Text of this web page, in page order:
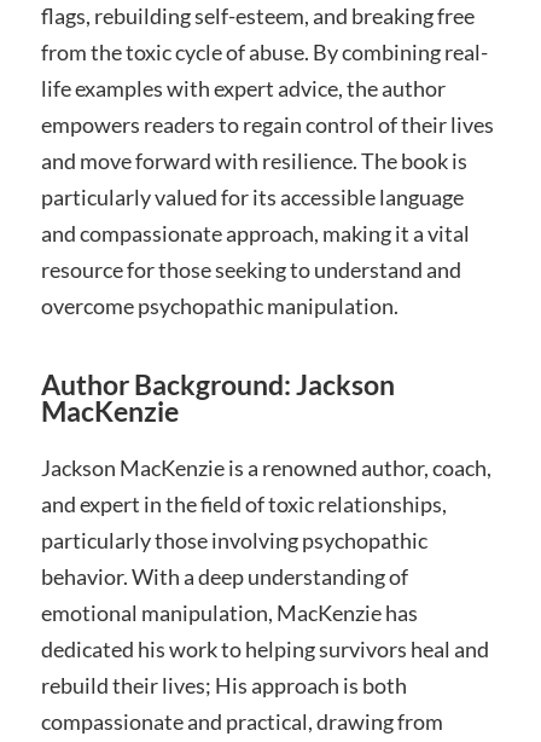
flags, rebuilding self-esteem, and breaking free
from the toxic cycle of abuse. By combining real-
life examples with expert advice, the author
empowers readers to regain control of their lives
and move forward with resilience. The book is
particularly valued for its accessible language
and compassionate approach, making it a vital
resource for those seeking to understand and
overcome psychopathic manipulation.
Author Background: Jackson
MacKenzie
Jackson MacKenzie is a renowned author, coach,
and expert in the field of toxic relationships,
particularly those involving psychopathic
behavior. With a deep understanding of
emotional manipulation, MacKenzie has
dedicated his work to helping survivors heal and
rebuild their lives; His approach is both
compassionate and practical, drawing from